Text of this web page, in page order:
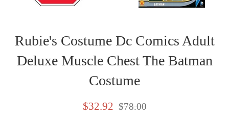
Rubie's Costume Dc Comics Adult
Deluxe Muscle Chest The Batman
Costume
Sale
$32.92
Regular
$78.00